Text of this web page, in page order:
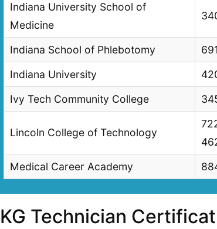
Indiana University School of
Medicine
Indiana School of Phlebotomy
Indiana University
Ivy Tech Community College
Lincoln College of Technology
Medical Career Academy
Technician